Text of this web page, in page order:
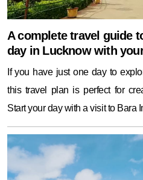
A complete travel guide
day in Lucknow with
If you have just one day to
this travel plan is perfect for
Start your day with a visit to Bara